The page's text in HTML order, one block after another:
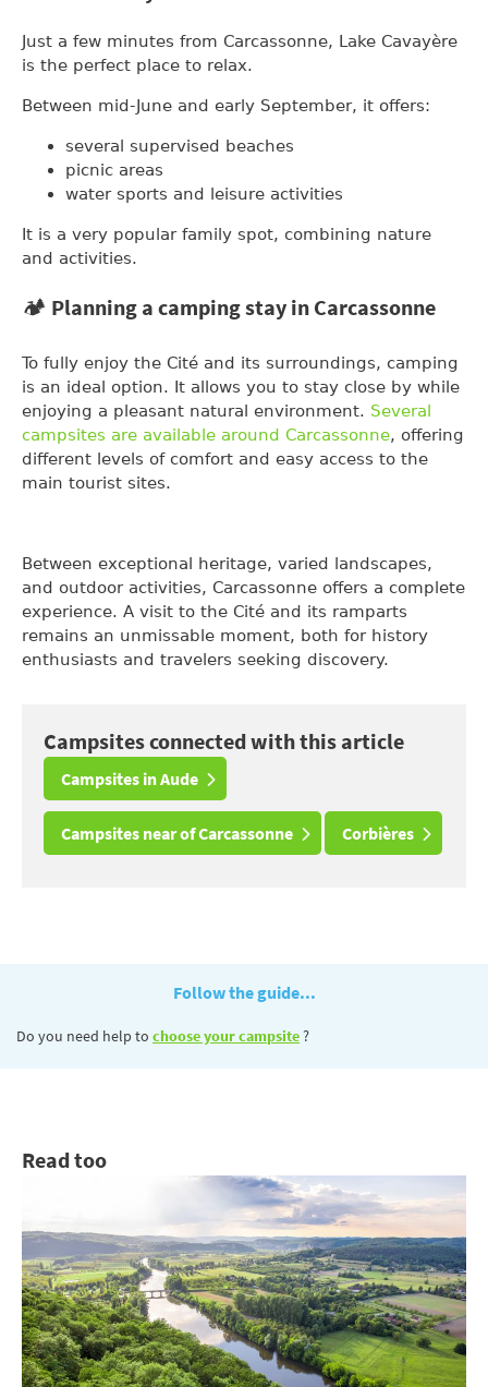
Just a few minutes from Carcassonne, Lake Cavayère
is the perfect place to relax.
Between mid-June and early September, it offers:
several supervised beaches
picnic areas
water sports and leisure activities
It is a very popular family spot, combining nature
and activities.
🏕️ Planning a camping stay in Carcassonne
To fully enjoy the Cité and its surroundings, camping
is an ideal option. It allows you to stay close by while
enjoying a pleasant natural environment. Several
campsites are available around Carcassonne, offering
different levels of comfort and easy access to the
main tourist sites.
Between exceptional heritage, varied landscapes,
and outdoor activities, Carcassonne offers a complete
experience. A visit to the Cité and its ramparts
remains an unmissable moment, both for history
enthusiasts and travelers seeking discovery.
Campsites connected with this article
Campsites in Aude
Campsites near of Carcassonne Corbières
Follow the guide...
Do you need help to choose your campsite?
Read too